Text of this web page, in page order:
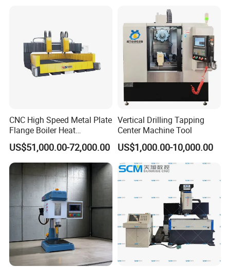
CNC High Speed Metal Plate
Flange Boiler Heat
Exchange Tubesheet Drilling
Milling Hole Machine
US$51,000.00-72,000.00
Vertical Drilling Tapping
Center Machine Tool
US$1,000.00-10,000.00